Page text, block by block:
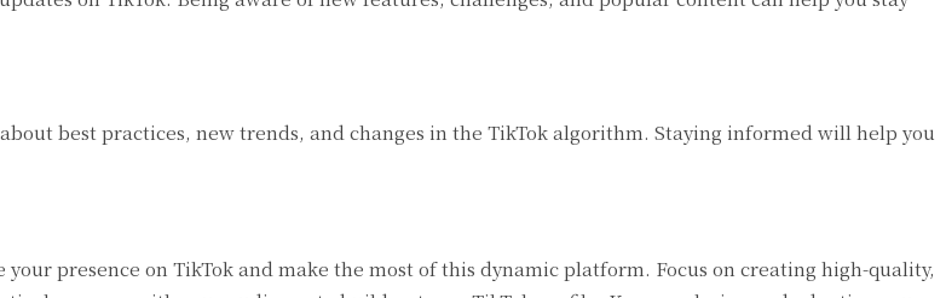
best practices, new trends, and changes in the TikTok algorithm. Staying informed will help you
presence on TikTok and make the most of this dynamic platform. Focus on creating high-quality,